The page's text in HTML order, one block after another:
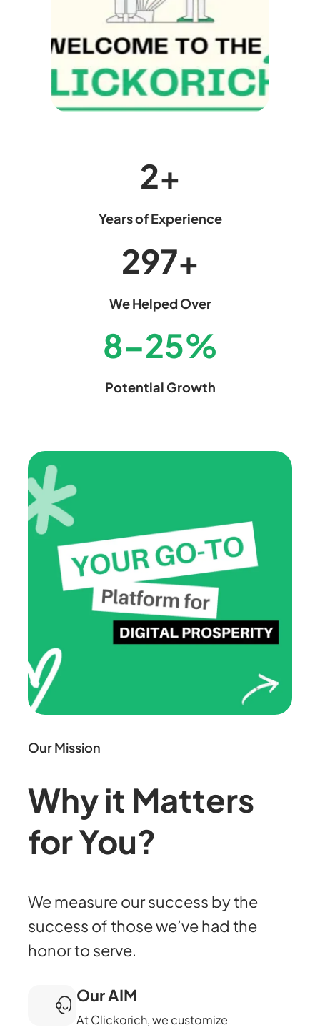
2+
Years of Experience
299+
We Helped Over
8–25%
Potential Growth
Our Mission
Why it Matters
for You?
We measure our success by the
success of those we’ve had the
honor to serve.
Our AIM
At Clickorich, we customize